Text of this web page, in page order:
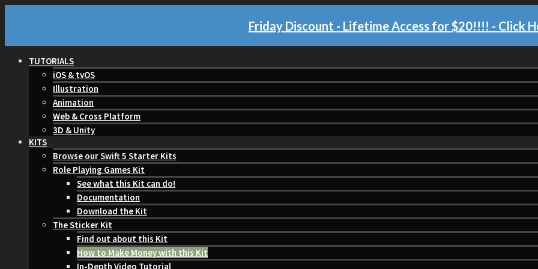
Friday Discount - Lifetime Access for $20!!!! - Click
TUTORIALS
iOS & tvOS
Illustration
Animation
Web & Cross Platform
3D & Unity
KITS
Browse our Swift 5 Starter Kits
Role Playing Games Kit
See what this Kit can do!
Documentation
Download the Kit
The Sticker Kit
Find out about this Kit
How to Make Money with this Kit
In-Depth Video Tutorial